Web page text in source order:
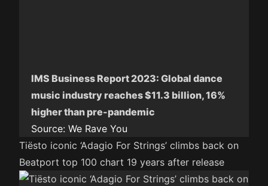
IMS Business Report 2023: Global dance
music industry reaches $11.3 billion, 16%
higher than pre-pandemic
Source: We Rave You
Tiësto iconic ‘Adagio For Strings’ climbs back on
Beatport top 100 chart 19 years after release